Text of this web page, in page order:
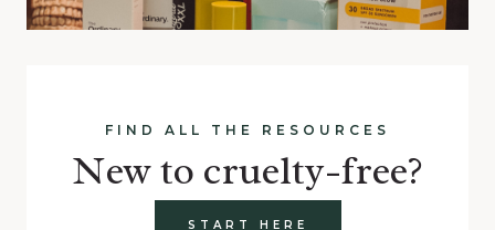
FIND ALL THE RESOURCES
New to cruelty-free?
START HERE